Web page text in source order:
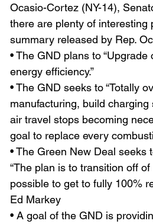
Ocasio-Cortez (NY-14),
there are plenty of
summary released by Rep.
• The GND plans to
energy efficiency.”
• The GND seeks to “Totally
manufacturing, build
air travel stops becoming
goal to replace every
• The Green New Deal
“The plan is to transition off
possible to get to fully 100%
Ed Markey
• A goal of the GND is